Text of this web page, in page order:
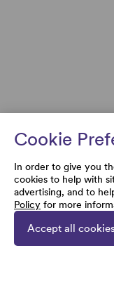
Cookie
In order to give you
cookies to help with
advertising, and to
Policy for more
Accept all cookies